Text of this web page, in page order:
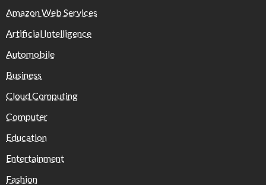
Amazon Web Services
Artificial Intelligence
Automobile
Business
Cloud Computing
Computer
Education
Entertainment
Fashion